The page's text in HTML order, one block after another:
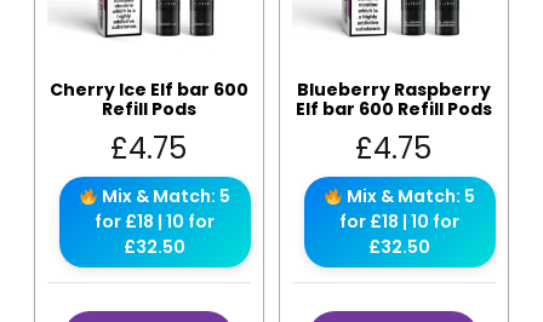
Cherry Ice Elf bar 600
Refill Pods
£4.75
Mix & Match: 5
for £18 | 10 for
£32.50
Blueberry Raspberry
Elf bar 600 Refill Pods
£4.75
Mix & Match: 5
for £18 | 10 for
£32.50